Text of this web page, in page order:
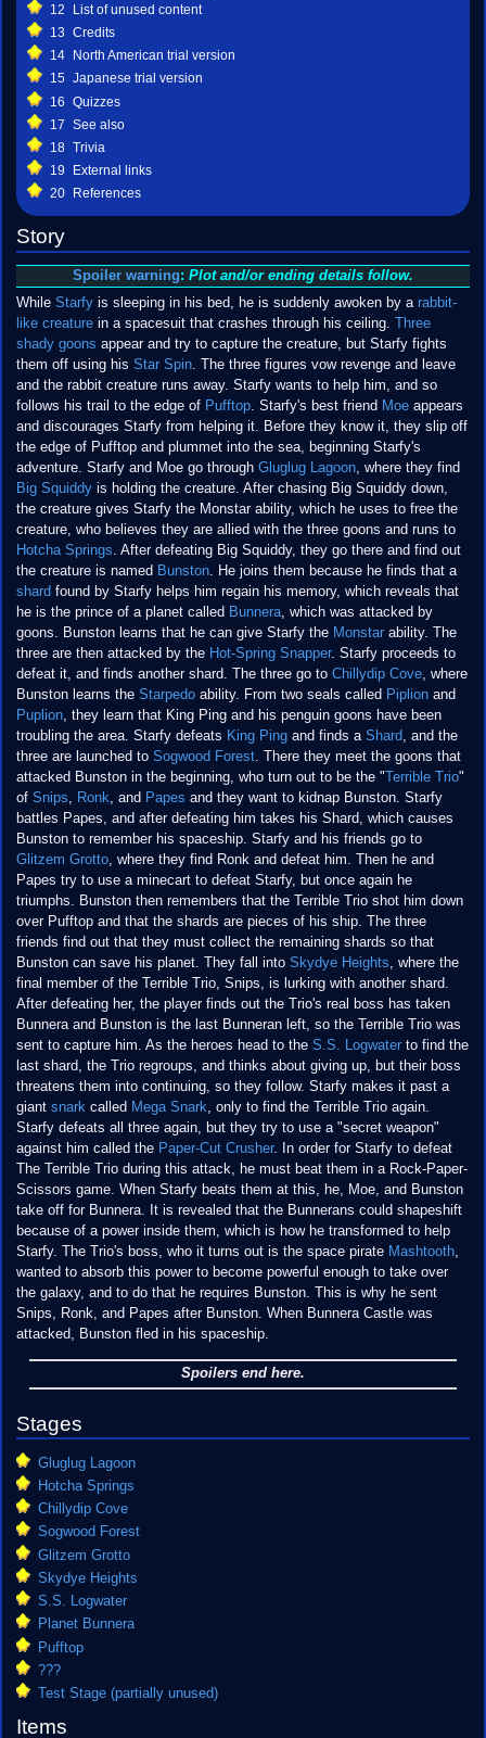
12
List of unused content
13 Credits
14
North American trial version
15 Japanese trial version
16 Quizzes
17 See also
18 Trivia
19
External links
20
References
Story
Spoiler warning: Plot and/or ending details follow.
While Starfyis sleeping in his bed, he is suddenly awoken by a rabbit-
like creaturein a spacesuit that crashes through his ceiling.
Three
shady goons appear and try to capture the creature, but Starfy fights
them off using his Star Spin. The three figures vow revenge and leave
and the rabbit creature runs away. Starfy wants to help him, and so
follows his trail to the edge of Pufftop. Starfy's best friend Moeappears
and discourages Starfy from helping it. Before they know it, they slip off
the edge of Pufftop and plummet into the sea, beginning Starfy's
adventure. Starfy and Moe go through Gluglug Lagoon, where they find
Big Squiddyis holding the creature. After chasing Big Squiddy down,
the creature gives Starfy the Monstar ability, which he uses to free the
creature, who believes they are allied with the three goons and runs to
Hotcha Springs. After defeating Big Squiddy, they go there and find out
the creature is named Bunston. He joins them because he finds that a
shard found by Starfy helps him regain his memory, which reveals that
he is the prince of a planet called Bunnera, which was attacked by
goons. Bunston learns that he can give Starfy the Monstarability. The
three are then attacked by the Hot-Spring Snapper. Starfy proceeds to
defeat it, and finds another shard. The three go to Chillydip Cove, where
Bunston learns the Starpedoability. From two seals called Piplionand
Puplion, they learn that King Ping and his penguin goons have been
troubling the area. Starfy defeats King Pingand finds a Shard, and the
three are launched to Sogwood Forest. There they meet the goons that
attacked Bunston in the beginning, who turn out to be the " Terrible Trio"
of Snips, Ronk, and Papes and they want to kidnap Bunston. Starfy
battles Papes, and after defeating him takes his Shard, which causes
Bunston to remember his spaceship. Starfy and his friends go to
Glitzem Grotto, where they find Ronk and defeat him. Then he and
Papes try to use a minecart to defeat Starfy, but once again he
triumphs. Bunston then remembers that the Terrible Trio shot him down
over Pufftop and that the shards are pieces of his ship. The three
friends find out that they must collect the remaining shards so that
Bunston can save his planet. They fall into Skydye Heights, where the
final member of the Terrible Trio, Snips, is lurking with another shard.
After defeating her, the player finds out the Trio's real boss has taken
Bunnera and Bunston is the last Bunneran left, so the Terrible Trio was
sent to capture him. As the heroes head to the S.S. Logwaterto find the
last shard, the Trio regroups, and thinks about giving up, but their boss
threatens them into continuing, so they follow. Starfy makes it past a
giant snarkcalled Mega Snark, only to find the Terrible Trio again.
Starfy defeats all three again, but they try to use a "secret weapon"
against him called the Paper-Cut Crusher. In order for Starfy to defeat
The Terrible Trio during this attack, he must beat them in a Rock-Paper-
Scissors game. When Starfy beats them at this, he, Moe, and Bunston
take off for Bunnera. It is revealed that the Bunnerans could shapeshift
because of a power inside them, which is how he transformed to help
Starfy. The Trio's boss, who it turns out is the space pirate Mashtooth,
wanted to absorb this power to become powerful enough to take over
the galaxy, and to do that he requires Bunston. This is why he sent
Snips, Ronk, and Papes after Bunston. When Bunnera Castle was
attacked, Bunston fled in his spaceship.
Spoilers end here.
Stages
Gluglug Lagoon
Hotcha Springs
Chillydip Cove
Sogwood Forest
Glitzem Grotto
Skydye Heights
S.S. Logwater
Planet Bunnera
Pufftop
???
Test Stage (partially unused)
Items